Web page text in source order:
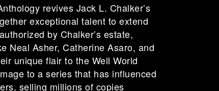
revives Jack L. Chalker’s
exceptional talent to extend
by Chalker’s estate,
Neal Asher, Catherine Asaro, and
unique flair to the Well World
to a series that has influenced
selling millions of copies